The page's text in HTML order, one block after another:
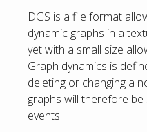
DGS is a file format
dynamic graphs in a
yet with a small size
Graph dynamics is
deleting or changing a
graphs will therefore
events.